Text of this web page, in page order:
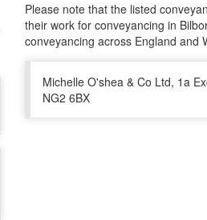
Please note that the listed
their work for conveyancing in
conveyancing across England and
Michelle O'shea & Co Ltd, 1a
NG2 6BX